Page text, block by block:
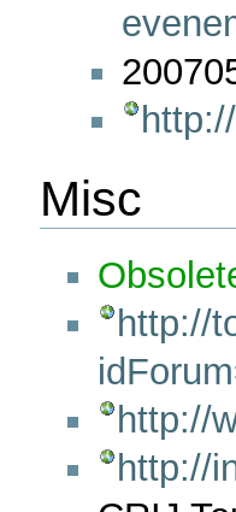
Misc
http://
http://
http://